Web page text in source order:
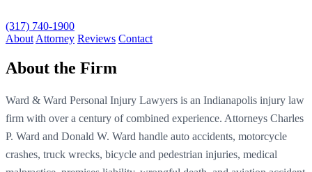
(317) 740-1900
About Attorney Reviews Contact
About the Firm
Ward & Ward Personal Injury Lawyers is an Indianapolis injury law
firm with over a century of combined experience. Attorneys Charles
P. Ward and Donald W. Ward handle auto accidents, motorcycle
crashes, truck wrecks, bicycle and pedestrian injuries, medical